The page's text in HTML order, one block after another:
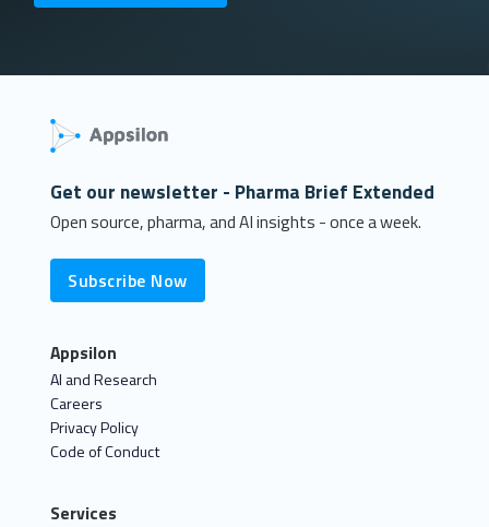
Get our newsletter - Pharma Brief Extended
Open source, pharma, and AI insights - once a week.
Subscribe Now
Appsilon
AI and Research
Careers
Privacy Policy
Code of Conduct
Services